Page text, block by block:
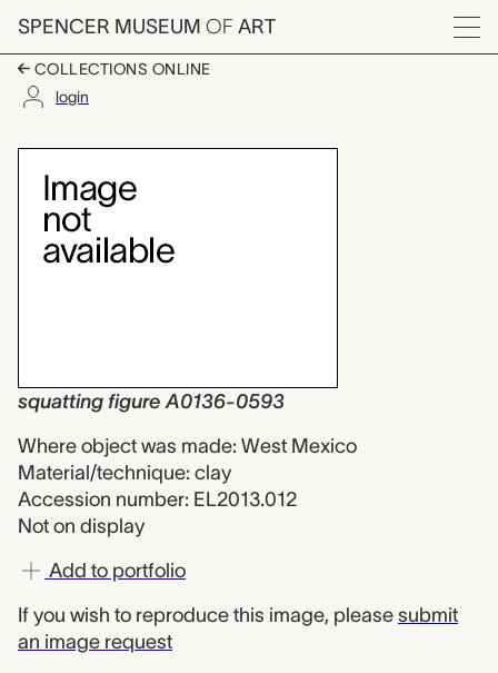
Skip to main content
SPENCER MUSEUM OF ART
Menu
COLLECTIONS ONLINE
login
squatting figure
Artwork Overview
squatting figure A0136-0593
Where object was made: West Mexico
Material/technique: clay
Accession number: EL2013.012
Not on display
Add to portfolio
If you wish to reproduce this image, please submit
an image request